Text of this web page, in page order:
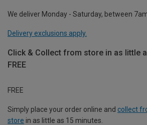
We deliver Monday - Saturday, between
Delivery exclusions apply.
Click & Collect from store in as little
FREE
FREE
Simply place your order online and collect
store in as little as 15 minutes.